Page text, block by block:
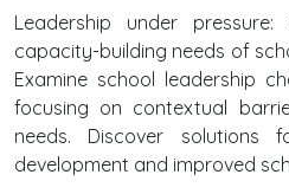
Leadership under
capacity-building needs of
Examine school leadership
focusing on contextual
needs. Discover solutions
development and improved